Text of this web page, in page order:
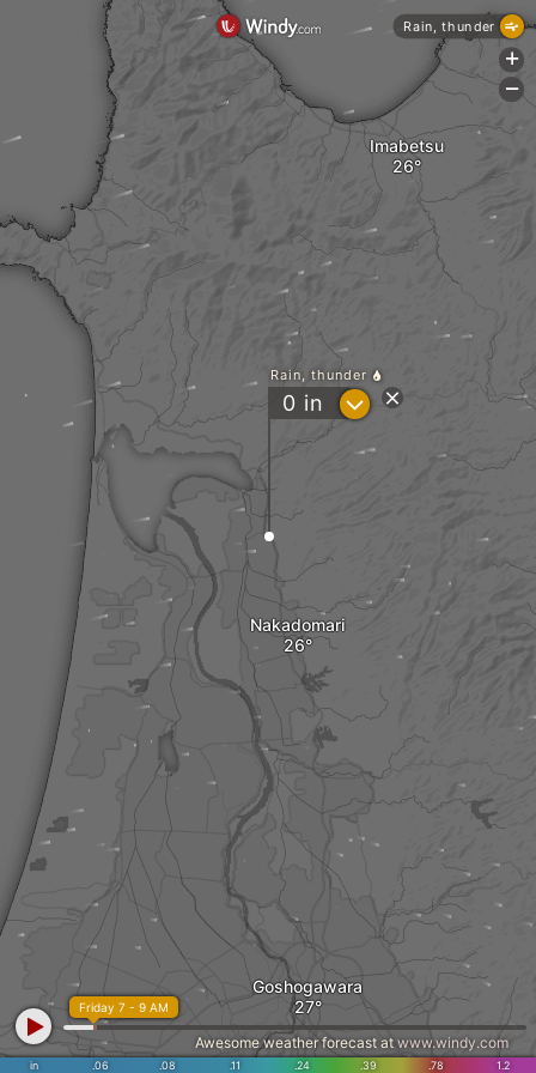
Nakadomari
Goshogawara
Imabetsu
Rain, thunder
0 in ?
in .06 .08 .11 .24 .39 .78 1.2
Friday 7 - 9 AM
Awesome weather forecast at www.windy.com
Rain, thunder
+
-